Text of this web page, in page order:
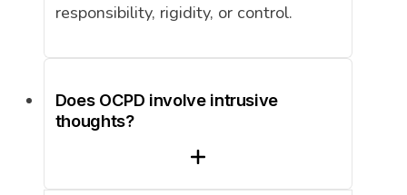
responsibility, rigidity, or control.
Does OCPD involve intrusive
thoughts?